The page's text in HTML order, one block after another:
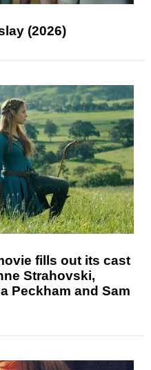
(2026)
fills out its cast
Strahovski,
Peckham and Sam